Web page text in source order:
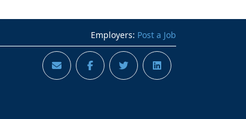
Employers: Post a Job